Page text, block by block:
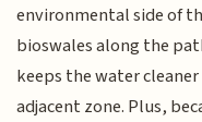
environmental side of
bioswales along the
keeps the water
adjacent zone. Plus,